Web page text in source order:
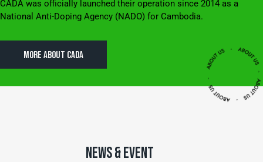
CADA was officially launched their operation since 2014 as a
National Anti-Doping Agency (NADO) for Cambodia.
MORE ABOUT CADA
NEWS & EVENT